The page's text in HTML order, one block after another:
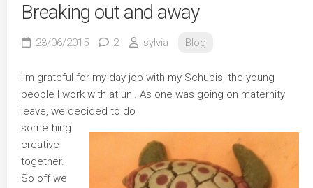
Breaking out and away
23/06/2015 2 sylvia Blog
I’m grateful for my day job with my Schubis, the young
people I work with at uni. As one was going on maternity
leave, we decided to do
something
creative
together.
So off we